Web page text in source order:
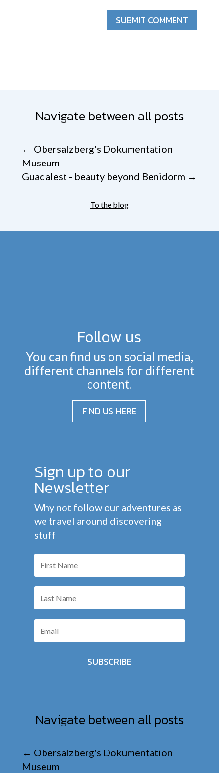
SUBMIT COMMENT
Navigate between all posts
← Obersalzberg's Dokumentation
Museum
Guadalest - beauty beyond Benidorm →
To the blog
Follow us
You can find us on social media,
different channels for different
content.
FIND US HERE
Sign up to our
Newsletter
Why not follow our adventures as
we travel around discovering
stuff
SUBSCRIBE
Navigate between all posts
← Obersalzberg's Dokumentation
Museum